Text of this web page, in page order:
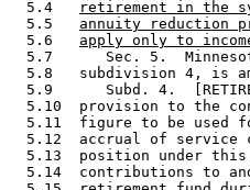
  5.4
retirement in the
  5.5
annuity reduction
  5.6
apply only to
5.7      Sec. 5.
5.8   subdivision 4, is
5.9      Subd. 4.
5.10  provision to the
5.11  figure to be used
5.12  accrual of service
5.13  position under
5.14  contributions to